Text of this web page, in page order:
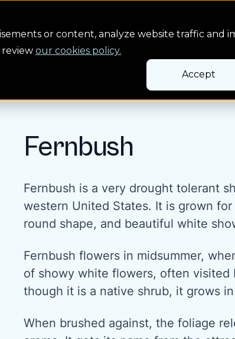
or content, analyze website traffic and
review our cookies policy.
Accept
Fernbush
Fernbush is a very drought tolerant
western United States. It is grown
round shape, and beautiful white
Fernbush flowers in midsummer,
of showy white flowers, often visited
though it is a native shrub, it grows
When brushed against, the foliage